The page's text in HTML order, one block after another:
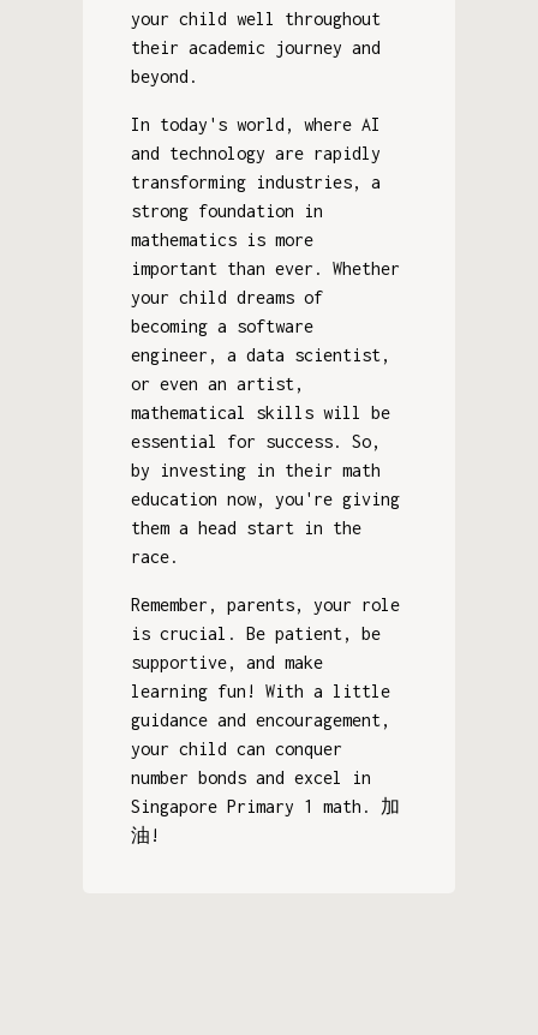
your child well throughout
their academic journey and
beyond.
In today's world, where AI
and technology are rapidly
transforming industries, a
strong foundation in
mathematics is more
important than ever. Whether
your child dreams of
becoming a software
engineer, a data scientist,
or even an artist,
mathematical skills will be
essential for success. So,
by investing in their math
education now, you're giving
them a head start in the
race.
Remember, parents, your role
is crucial. Be patient, be
supportive, and make
learning fun! With a little
guidance and encouragement,
your child can conquer
number bonds and excel in
Singapore Primary 1 math. 加
油!